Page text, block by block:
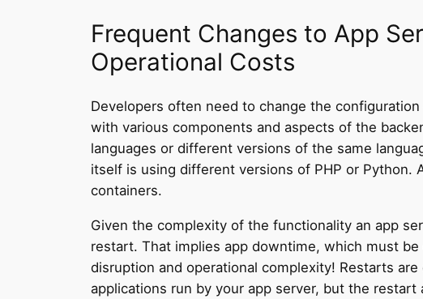
Frequent Changes to App
Operational Costs
Developers often need to change the
with various components and aspects of the
languages or different versions of the same
itself is using different versions of PHP or Python.
containers.
Given the complexity of the functionality an app
restart. That implies app downtime, which must
disruption and operational complexity! Restarts
applications run by your app server, but the